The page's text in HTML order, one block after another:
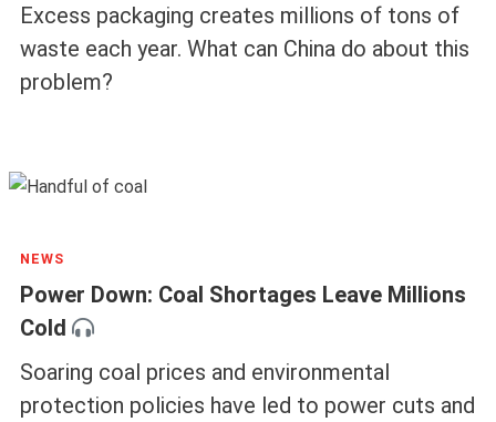
Excess packaging creates millions of tons of
waste each year. What can China do about this
problem?
NEWS
Power Down: Coal Shortages Leave Millions
Cold
Soaring coal prices and environmental
protection policies have led to power cuts and